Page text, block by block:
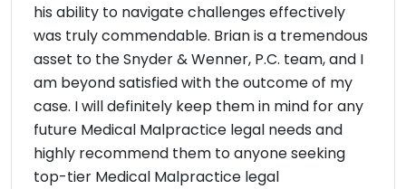
his ability to navigate challenges effectively
was truly commendable. Brian is a tremendous
asset to the Snyder & Wenner, P.C. team, and I
am beyond satisfied with the outcome of my
case. I will definitely keep them in mind for any
future Medical Malpractice legal needs and
highly recommend them to anyone seeking
top-tier Medical Malpractice legal